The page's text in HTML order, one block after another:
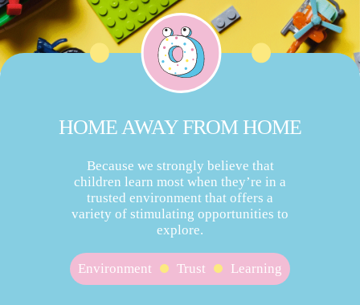
HOME AWAY FROM HOME
Because we strongly believe that
children learn most when they’re in a
trusted environment that offers a
variety of stimulating opportunities to
explore.
Environment Trust Learning